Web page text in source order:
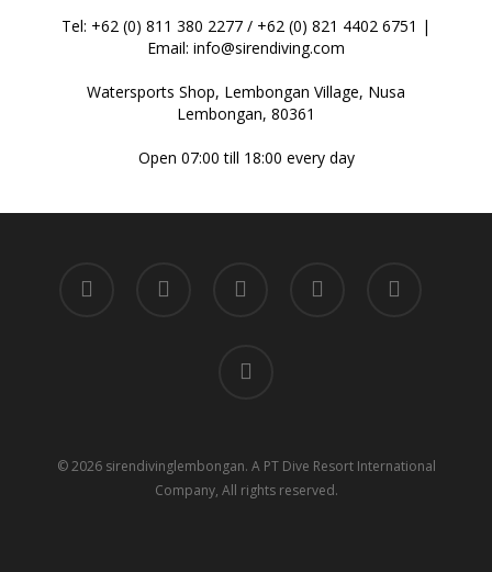
Tel: +62 (0) 811 380 2277 / +62 (0) 821 4402 6751 |
Email: info@sirendiving.com
Watersports Shop, Lembongan Village, Nusa
Lembongan, 80361
Open 07:00 till 18:00 every day
plus
© 2026 sirendivinglembongan. A PT Dive Resort International
Company, All rights reserved.